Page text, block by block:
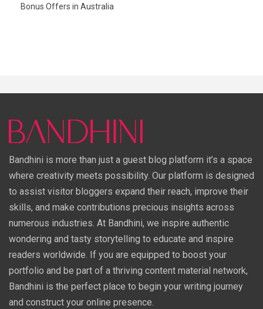
Bonus Offers in Australia
Bandhini is more than just a guest blog platform it’s a space
where creativity meets possibility. Our platform is designed
to assist visitor bloggers expand their reach, improve their
skills, and make contributions precious insights across
numerous industries. At Bandhini, we inspire authentic
wondering and tasty storytelling to educate and inspire
readers worldwide. If you are equipped to boost your
portfolio and be part of a thriving content material network,
Bandhini is the perfect place to begin your writing journey
and construct your online presence.